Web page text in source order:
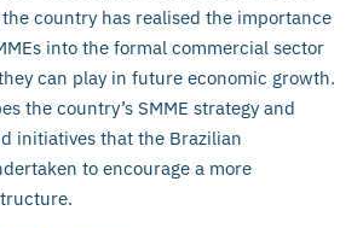
country has realised the importance
into the formal commercial sector
can play in future economic growth.
the country’s SMME strategy and
initiatives that the Brazilian
to encourage a more